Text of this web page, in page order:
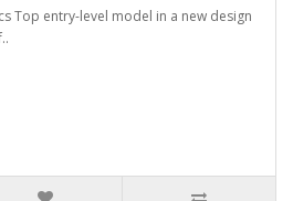
Top entry-level model in a new design